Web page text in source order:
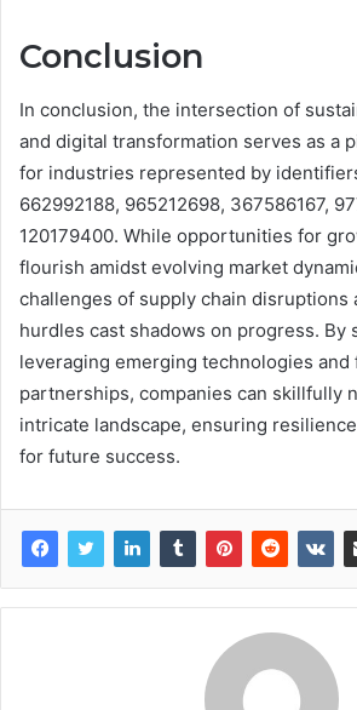
Conclusion
In conclusion, the intersection of
and digital transformation serves as a
for industries represented by
662992188, 965212698, 367586167,
120179400. While opportunities for
flourish amidst evolving market
challenges of supply chain disruptions
hurdles cast shadows on progress. By
leveraging emerging technologies and
partnerships, companies can skillfully
intricate landscape, ensuring
for future success.